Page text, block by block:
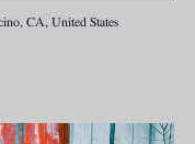
CA, United States